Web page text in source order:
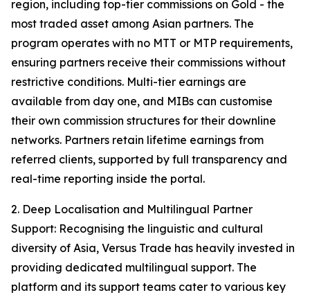
region, including top-tier commissions on Gold - the
most traded asset among Asian partners. The
program operates with no MTT or MTP requirements,
ensuring partners receive their commissions without
restrictive conditions. Multi-tier earnings are
available from day one, and MIBs can customise
their own commission structures for their downline
networks. Partners retain lifetime earnings from
referred clients, supported by full transparency and
real-time reporting inside the portal.
2. Deep Localisation and Multilingual Partner
Support: Recognising the linguistic and cultural
diversity of Asia, Versus Trade has heavily invested in
providing dedicated multilingual support. The
platform and its support teams cater to various key